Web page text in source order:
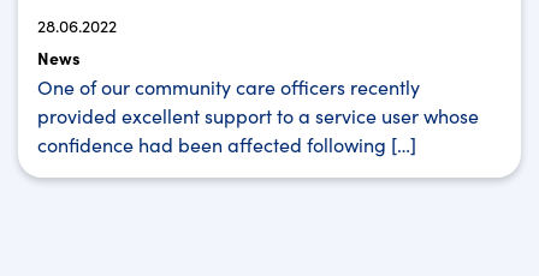
28.06.2022
News
One of our community care officers recently
provided excellent support to a service user whose
confidence had been affected following […]